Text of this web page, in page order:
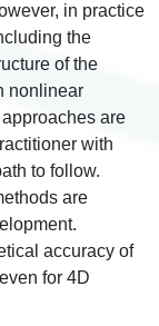
in practice
the
of the
nonlinear
are
with
to follow.
are
accuracy of
for 4D